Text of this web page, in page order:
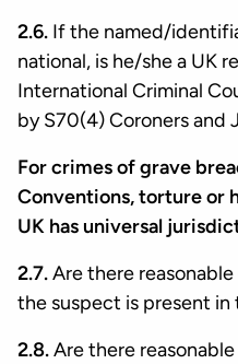
2.6. If the named/
national, is he/she a UK
International Criminal
by S70(4) Coroners and
For crimes of grave
Conventions, torture or
UK has universal
2.7.Are there
the suspect is present in
2.8.Are there